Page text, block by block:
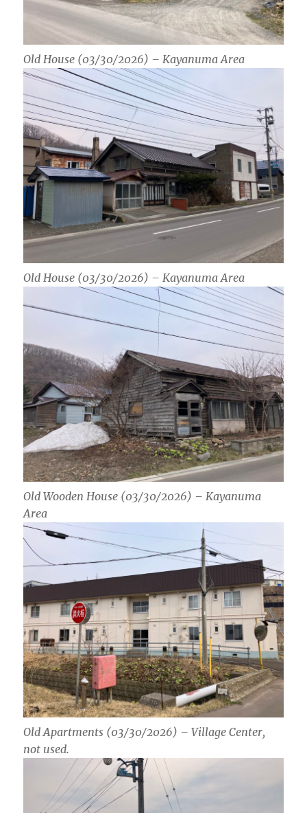
Old House (03/30/2026) – Kayanuma Area
Old House (03/30/2026) – Kayanuma Area
Old Wooden House (03/30/2026) – Kayanuma
Area
Old Apartments (03/30/2026) – Village Center,
not used.